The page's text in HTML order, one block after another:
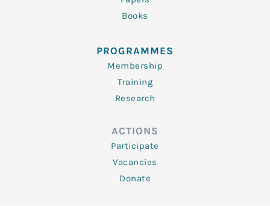
Books
PROGRAMMES
Membership
Training
Research
ACTIONS
Participate
Vacancies
Donate